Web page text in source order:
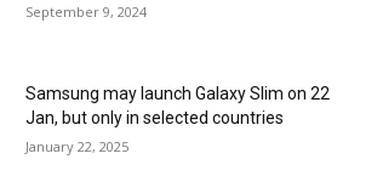
September 9, 2024
Samsung may launch Galaxy Slim on 22
Jan, but only in selected countries
January 22, 2025